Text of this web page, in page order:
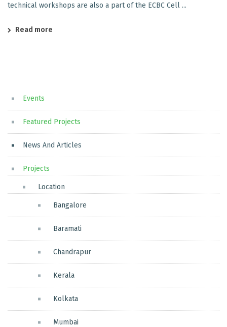
technical workshops are also a part of the ECBC Cell ...
Read more
Events
Featured Projects
News And Articles
Projects
Location
Bangalore
Baramati
Chandrapur
Kerala
Kolkata
Mumbai